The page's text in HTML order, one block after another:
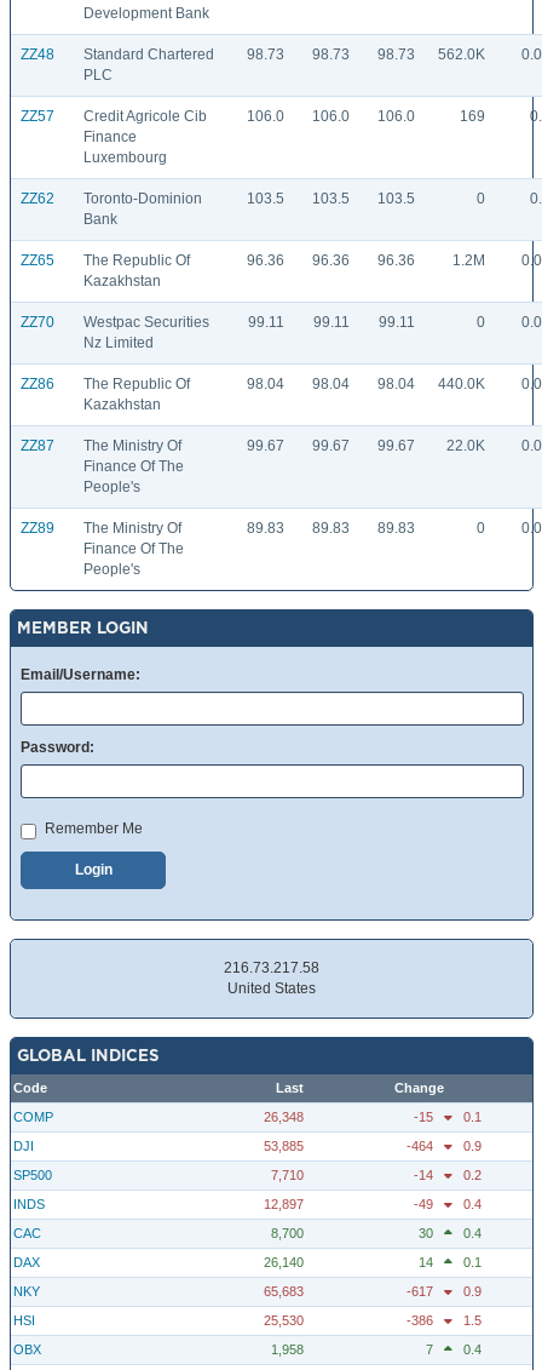
Development Bank
ZZ48
Standard Chartered
PLC
98.73 98.73 98.73 562.0K
ZZ57
Credit Agricole Cib
Finance
Luxembourg
106.0 106.0 106.0 169
ZZ62
Toronto-Dominion
Bank
103.5 103.5 103.5 0
ZZ65
The Republic Of
Kazakhstan
96.36 96.36 96.36 1.2M
ZZ70
Westpac Securities
Nz Limited
99.11 99.11 99.11 0
ZZ86
The Republic Of
Kazakhstan
98.04 98.04 98.04 440.0K
ZZ87
The Ministry Of
Finance Of The
People's
99.67 99.67 99.67 22.0K
ZZ89
The Ministry Of
Finance Of The
People's
89.83 89.83 89.83 0
MEMBER LOGIN
Email/Username:
Password:
Remember Me
Login
216.73.217.58
United States
GLOBAL INDICES
Code Last
Change
COMP
26,348 -15
0.1
DJI
53,885 -464
0.9
SP500
7,710 -14
0.2
INDS
12,897 -49
0.4
CAC
8,700 30
0.4
DAX
26,140 14
0.1
NKY
65,683 -617
0.9
HSI
25,530 -386
1.5
OBX
1,958 7
0.4